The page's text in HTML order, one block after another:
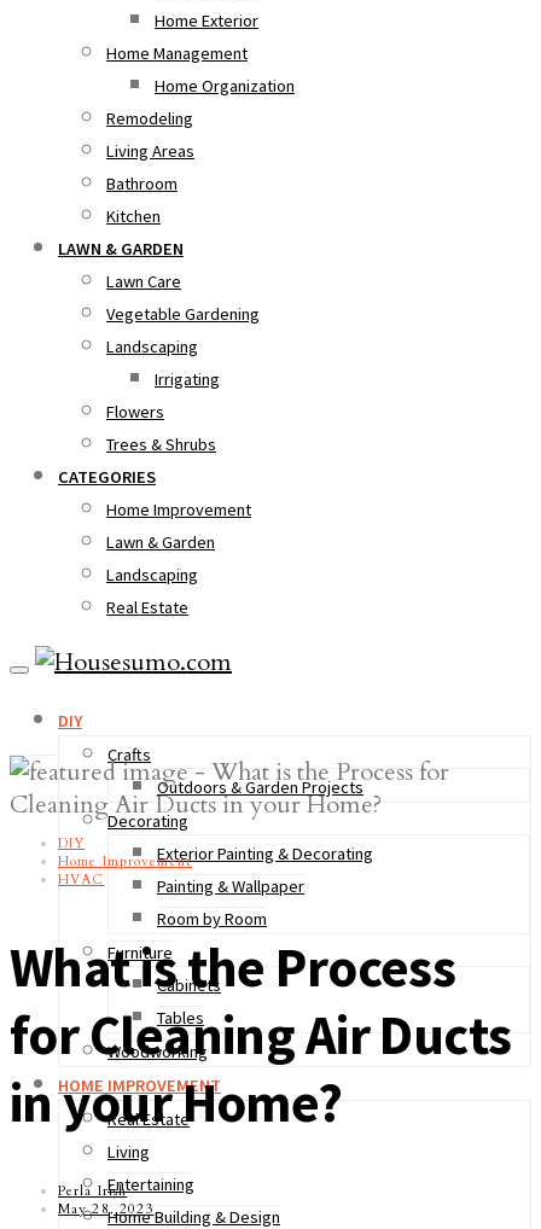
Home Exterior
Home Management
Home Organization
Remodeling
Living Areas
Bathroom
Kitchen
LAWN & GARDEN
Lawn Care
Vegetable Gardening
Landscaping
Irrigating
Flowers
Trees & Shrubs
CATEGORIES
Home Improvement
Lawn & Garden
Landscaping
Real Estate
DIY
Crafts
Outdoors & Garden Projects
Decorating
Exterior Painting & Decorating
Painting & Wallpaper
Room by Room
Furniture
Cabinets
Tables
Woodworking
HOME IMPROVEMENT
Real Estate
Living
Entertaining
Home Building & Design
DIY
Home Improvement
HVAC
What is the Process
for Cleaning Air Ducts
in your Home?
Perla Irish
May 28, 2023